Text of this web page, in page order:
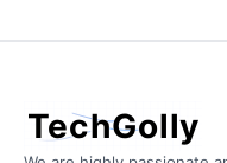
TechGolly